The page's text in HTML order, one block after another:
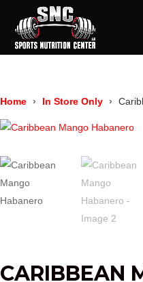
Home In Store Only
CARIBBEAN